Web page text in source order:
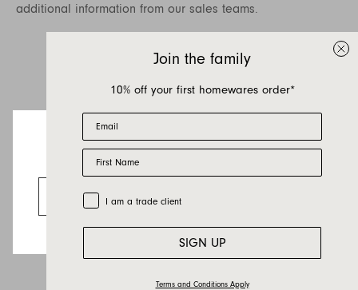
Go to the US website
additional information from our sales teams.
Join the family
10% off your first homewares order*
Email
First Name
Trade Customer
I am a trade client
SIGN UP
Terms and Conditions Apply